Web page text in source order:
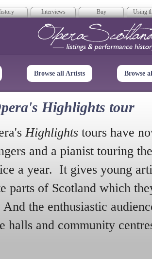
Interviews Buy Using
Opera
Browse all Artists Browse
Highlights tour
Highlights tours have
and a pianist touring
a year. It gives young
parts of Scotland which
the enthusiastic
halls and community